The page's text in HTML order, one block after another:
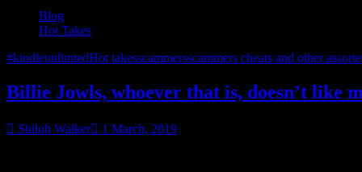
Blog
Hot Takes
#kindleunlimtedHot takesscammersscammers cheats and other
Billie Jowls, whoever that is, doesn’t like
Shiloh Walker 1 March, 2019